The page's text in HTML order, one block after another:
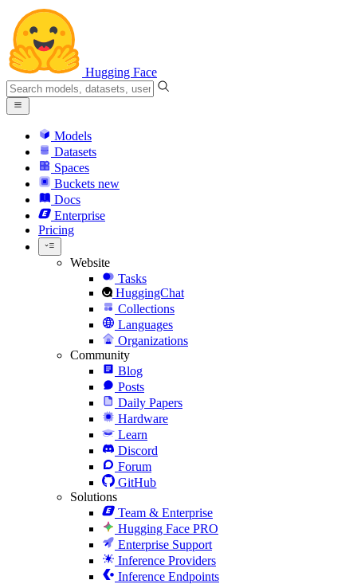
Hugging Face
Models
Datasets
Spaces
Buckets new
Docs
Enterprise
Pricing
Website
Tasks
HuggingChat
Collections
Languages
Organizations
Community
Blog
Posts
Daily Papers
Hardware
Learn
Discord
Forum
GitHub
Solutions
Team & Enterprise
Hugging Face PRO
Enterprise Support
Inference Providers
Inference Endpoints